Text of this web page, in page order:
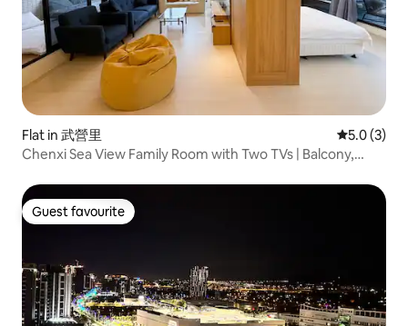
Flat in 武營里 5.0 out of
5.0 (3)
Chenxi Sea View Family Room with Two TVs | Balcony,
Guest favourite
Guest favourite